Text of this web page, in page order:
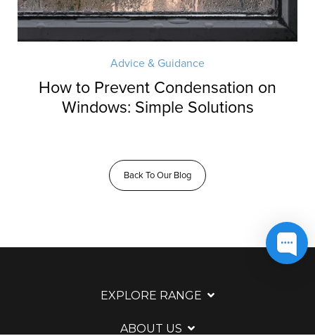
Advice & Guidance
How to Prevent Condensation on
Windows: Simple Solutions
Back To Our Blog
EXPLORE RANGE
ABOUT US